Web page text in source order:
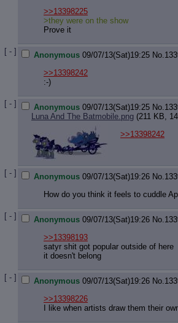
>>13398225
>they were on the show
Prove it
[ - ] Anonymous 09/07/13(Sat)19:25 No.
>>13398242
:-)
[ - ] Anonymous 09/07/13(Sat)19:25 No.
Luna And The Batmobile.png (211 KB,
>>13398242
[ - ] Anonymous 09/07/13(Sat)19:26 No.
How do you think it feels to cuddle
[ - ] Anonymous 09/07/13(Sat)19:26 No.
>>13398193
satyr shit got popular outside of here
it doesn't belong
[ - ] Anonymous 09/07/13(Sat)19:26 No.
>>13398226
I like when artists draw them their